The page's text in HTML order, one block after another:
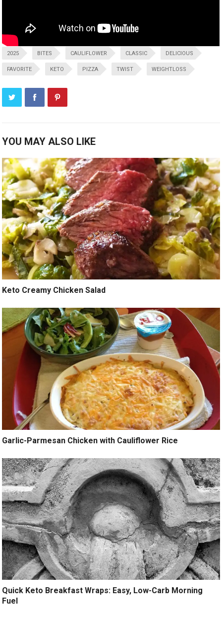
2025 BITES CAULIFLOWER CLASSIC DELICIOUS
FAVORITE KETO PIZZA TWIST WEIGHTLOSS
YOU MAY ALSO LIKE
Keto Creamy Chicken Salad
Garlic-Parmesan Chicken with Cauliflower Rice
Quick Keto Breakfast Wraps: Easy, Low-Carb Morning
Fuel